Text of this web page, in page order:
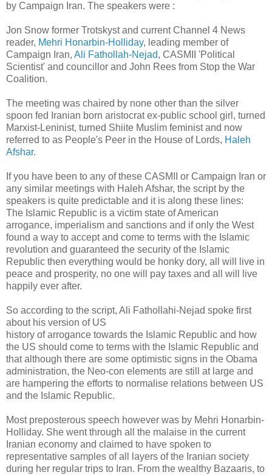
by Campaign Iran. The speakers were :
Jon Snow former Trotskyst and current Channel 4 News
reader, Mehri Honarbin-Holliday, leading member of
Campaign Iran, Ali Fathollah-Nejad, CASMII 'Political
Scientist' and councillor and John Rees from Stop the War
Coalition.
The meeting was chaired by none other than the silver
spoon fed Iranian born aristocrat ex-public school girl, turned
Marxist-Leninist, turned Shiite Muslim feminist and now
referred to as People's Peer in the House of Lords, Haleh
Afshar.
If you have been to any of these CASMII or Campaign Iran or
any similar meetings with Haleh Afshar, the script by the
speakers is quite predictable and it is along these lines:
The Islamic Republic is a victim state of American
arrogance, imperialism and sanctions and if only the West
found a way to accept and come to terms with the Islamic
revolution and guaranteed the security of the Islamic
Republic then everything would be honky dory, all will live in
peace and prosperity, no one will pay taxes and all will live
happily ever after.
So according to the script, Ali Fathollahi-Nejad spoke first
about his version of US
history of arrogance towards the Islamic Republic and how
the US should come to terms with the Islamic Republic and
that although there are some optimistic signs in the Obama
administration, the Neo-con elements are still at large and
are hampering the efforts to normalise relations between US
and the Islamic Republic.
Most preposterous speech however was by Mehri Honarbin-
Holliday. She went through all the malaise in the current
Iranian economy and claimed to have spoken to
representative samples of all layers of the Iranian society
during her regular trips to Iran. From the wealthy Bazaaris, to